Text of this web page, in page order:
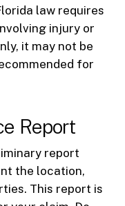
law requires
injury or
it may not be
for
Report
report
the location,
This report is